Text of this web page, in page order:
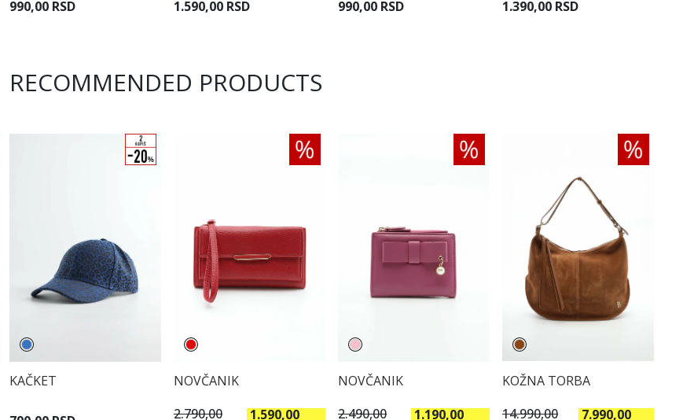
990,00 RSD 1.590,00 RSD 990,00 RSD 1.390,00 RSD
RECOMMENDED PRODUCTS
KAČKET
NOVČANIK
2.790,00
1.590,00
NOVČANIK
2.490,00
1.190,00
KOŽNA TORBA
14.990,00
7.990,00